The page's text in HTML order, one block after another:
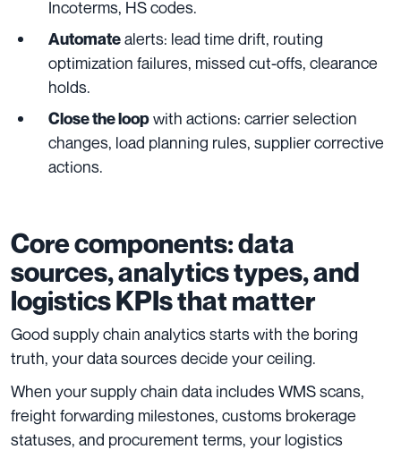
Incoterms, HS codes.
Automatealerts: lead time drift, routing
optimization failures, missed cut-offs, clearance
holds.
Close the loopwith actions: carrier selection
changes, load planning rules, supplier corrective
actions.
Core components: data
sources, analytics types, and
logistics KPIs that matter
Good supply chain analytics starts with the boring
truth, your data sources decide your ceiling.
When your supply chain data includes WMS scans,
freight forwarding milestones, customs brokerage
statuses, and procurement terms, your logistics